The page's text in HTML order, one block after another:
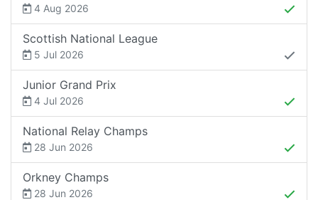
4 Aug 2026
Scottish National League
5 Jul 2026
Junior Grand Prix
4 Jul 2026
National Relay Champs
28 Jun 2026
Orkney Champs
28 Jun 2026